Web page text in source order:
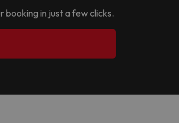
booking in just a few clicks.